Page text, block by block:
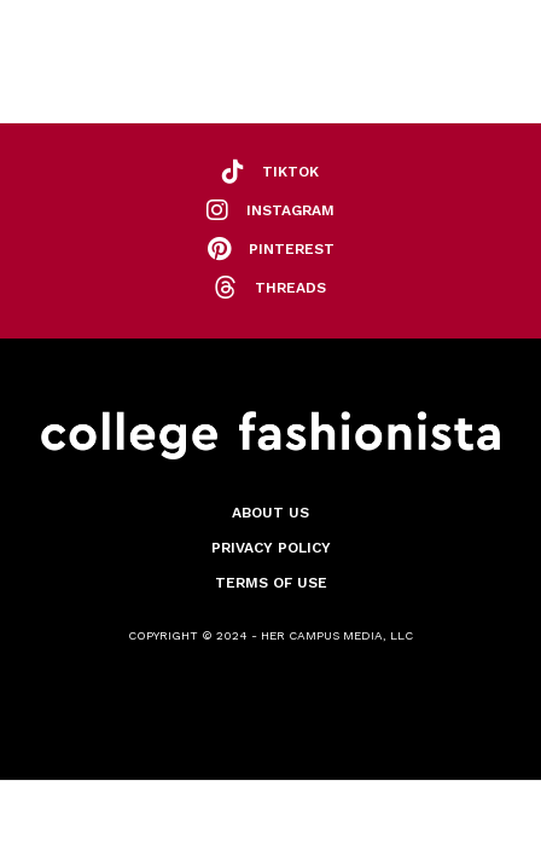
TIKTOK
INSTAGRAM
PINTEREST
THREADS
ABOUT US
PRIVACY POLICY
TERMS OF USE
COPYRIGHT © 2024 - HER CAMPUS MEDIA, LLC